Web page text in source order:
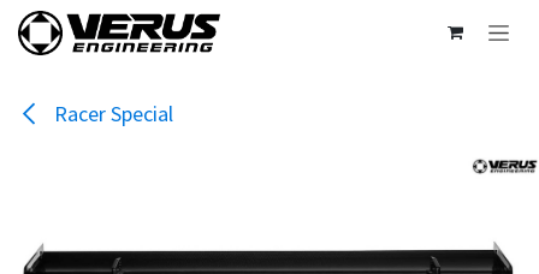
Skip to Content
Racer Special